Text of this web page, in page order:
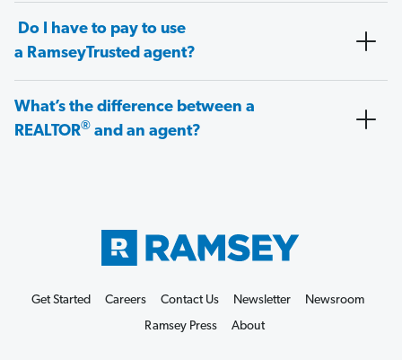
Do I have to pay to use
a RamseyTrusted agent?
What’s the difference between a
REALTOR® and an agent?
Get Started Careers Contact Us Newsletter
Newsroom
Ramsey Press
About